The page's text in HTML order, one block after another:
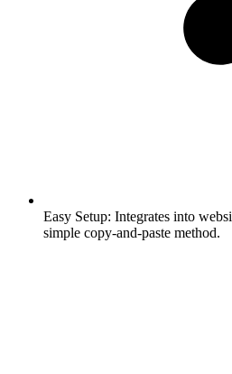
Easy Setup: Integrates into
simple copy-and-paste method.